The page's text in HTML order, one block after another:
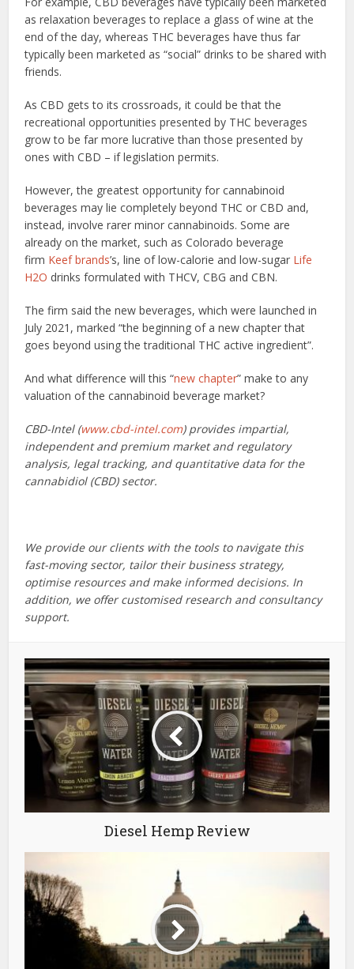
as relaxation beverages to replace a glass of wine at the
end of the day, whereas THC beverages have thus far
typically been marketed as “social” drinks to be shared with
friends.
As CBD gets to its crossroads, it could be that the
recreational opportunities presented by THC beverages
grow to be far more lucrative than those presented by
ones with CBD – if legislation permits.
However, the greatest opportunity for cannabinoid
beverages may lie completely beyond THC or CBD and,
instead, involve rarer minor cannabinoids. Some are
already on the market, such as Colorado beverage
firm Keef brands’s, line of low-calorie and low-sugar Life
H2O drinks formulated with THCV, CBG and CBN.
The firm said the new beverages, which were launched in
July 2021, marked “the beginning of a new chapter that
goes beyond using the traditional THC active ingredient”.
And what difference will this “new chapter” make to any
valuation of the cannabinoid beverage market?
CBD-Intel (www.cbd-intel.com) provides impartial,
independent and premium market and regulatory
analysis, legal tracking, and quantitative data for the
cannabidiol (CBD) sector.
We provide our clients with the tools to navigate this
fast-moving sector, tailor their business strategy,
optimise resources and make informed decisions. In
addition, we offer customised research and consultancy
support.
Diesel Hemp Review